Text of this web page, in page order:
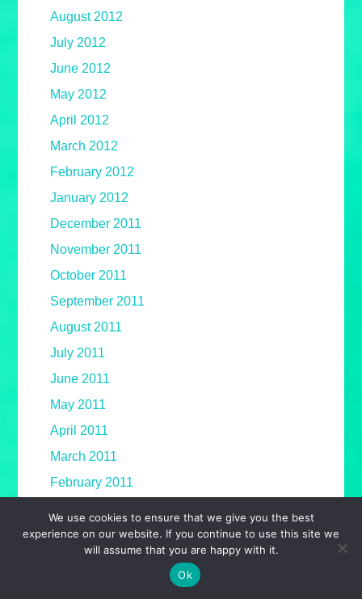
August 2012
July 2012
June 2012
May 2012
April 2012
March 2012
February 2012
January 2012
December 2011
November 2011
October 2011
September 2011
August 2011
July 2011
June 2011
May 2011
April 2011
March 2011
February 2011
December 2010
We use cookies to ensure that we give you the best
experience on our website. If you continue to use this site we
will assume that you are happy with it.
Ok